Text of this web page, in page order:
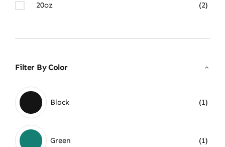
20oz (2)
Filter By Color
Black (1)
Green (1)